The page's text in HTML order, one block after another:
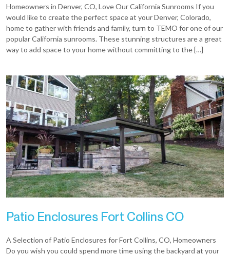
Homeowners in Denver, CO, Love Our California Sunrooms If you
would like to create the perfect space at your Denver, Colorado,
home to gather with friends and family, turn to TEMO for one of our
popular California sunrooms. These stunning structures are a great
way to add space to your home without committing to the […]
Patio Enclosures Fort Collins CO
A Selection of Patio Enclosures for Fort Collins, CO, Homeowners
Do you wish you could spend more time using the backyard at your